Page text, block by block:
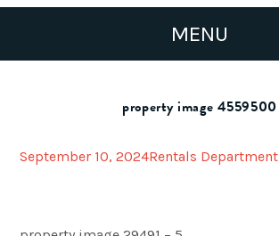
property image 4559500
September 10, 2024Rentals Department